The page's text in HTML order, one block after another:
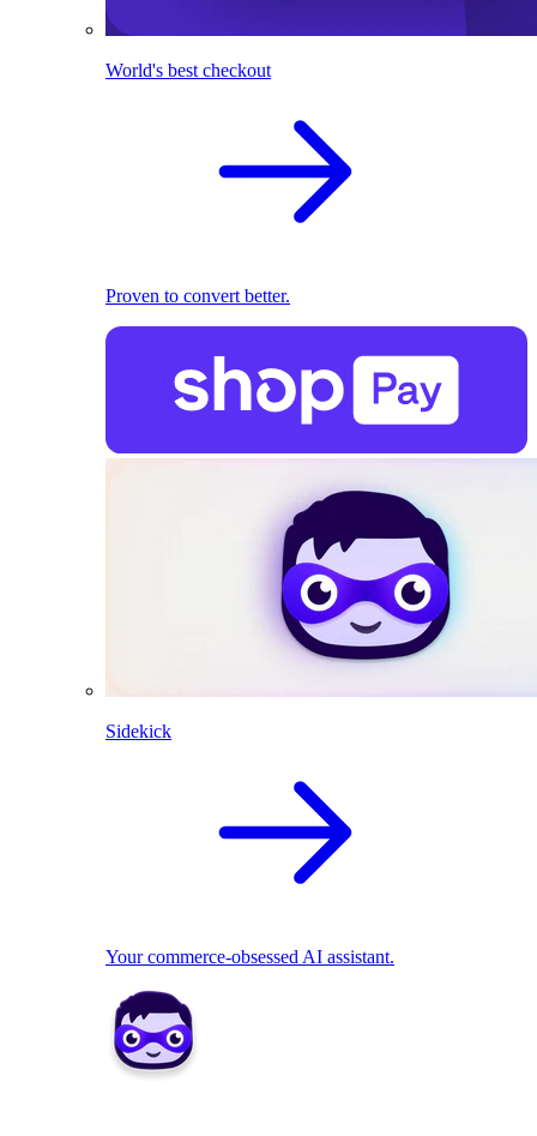
World's best checkout
Proven to convert better.
Sidekick
Your commerce-obsessed AI assistant.